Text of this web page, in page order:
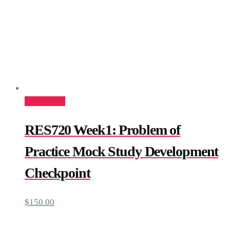
RES720 Week1: Problem of
Practice Mock Study Development
Checkpoint
$150.00